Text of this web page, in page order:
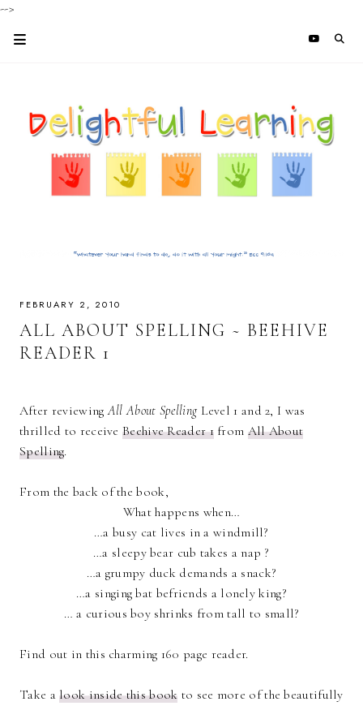
-->
FEBRUARY 2, 2010
ALL ABOUT SPELLING ~ BEEHIVE
READER 1
After reviewingAll About SpellingLevel 1 and 2, I was
thrilled to receiveBeehive Reader 1from All About
Spelling.
From the back of the book,
What happens when…
…a busy cat lives in a windmill?
…a sleepy bear cub takes a nap ?
…a grumpy duck demands a snack?
…a singing bat befriends a lonely king?
… a curious boy shrinks from tall to small?
Find out in this charming 160 page reader.
Take alook inside this book to see more of the beautifully